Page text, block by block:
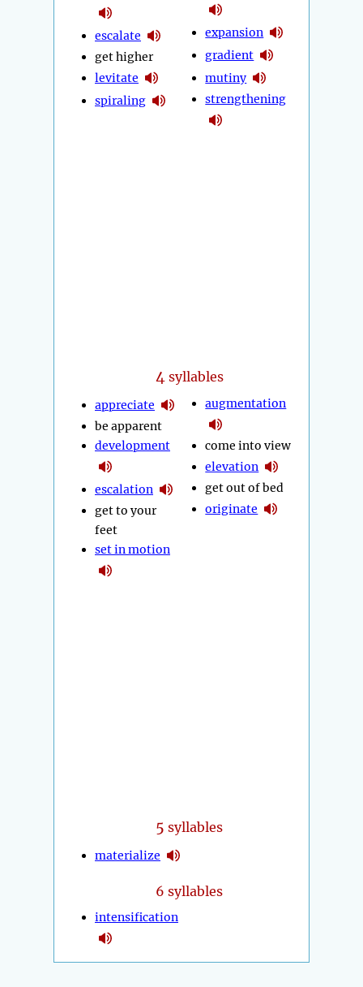
escalate
get higher
levitate
spiraling
expansion
gradient
mutiny
strengthening
4 syllables
appreciate
be apparent
development
escalation
get to your
feet
set in motion
augmentation
come into view
elevation
get out of bed
originate
5 syllables
materialize
6 syllables
intensification